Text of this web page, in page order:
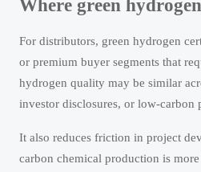
Where green
For distributors, green hydrogen
or premium buyer segments that
hydrogen quality may be similar
investor disclosures, or low-carbon
It also reduces friction in project
carbon chemical production is